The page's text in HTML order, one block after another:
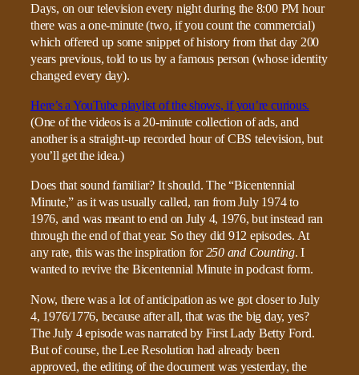
Days, on our television every night during the 8:00 PM hour
there was a one-minute (two, if you count the commercial)
which offered up some snippet of history from that day 200
years previous, told to us by a famous person (whose identity
changed every day).
Here’s a YouTube playlist of the shows, if you’re curious.
(One of the videos is a 20-minute collection of ads, and
another is a straight-up recorded hour of CBS television, but
you’ll get the idea.)
Does that sound familiar? It should. The “Bicentennial
Minute,” as it was usually called, ran from July 1974 to
1976, and was meant to end on July 4, 1976, but instead ran
through the end of that year. So they did 912 episodes. At
any rate, this was the inspiration for250 and Counting. I
wanted to revive the Bicentennial Minute in podcast form.
Now, there was a lot of anticipation as we got closer to July
4, 1976/1776, because after all, that was the big day, yes?
The July 4 episode was narrated by First Lady Betty Ford.
But of course, the Lee Resolution had already been
approved, the editing of the document was yesterday, the